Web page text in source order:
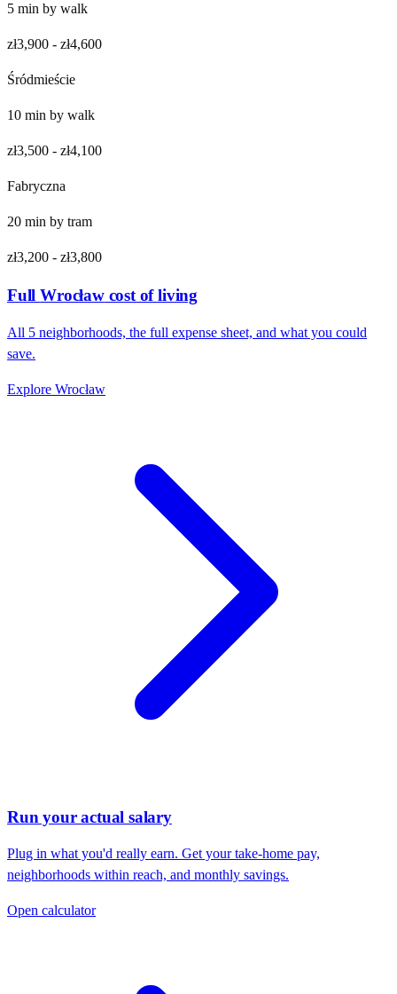
5 min by walk
zł3,900 - zł4,600
Śródmieście
10 min by walk
zł3,500 - zł4,100
Fabryczna
20 min by tram
zł3,200 - zł3,800
FullWrocławcost of living
All 5 neighborhoods, the full expense sheet, and what you could
save.
Explore Wrocław
Run your actual salary
Plug in what you'd really earn. Get your take-home pay,
neighborhoods within reach, and monthly savings.
Open calculator